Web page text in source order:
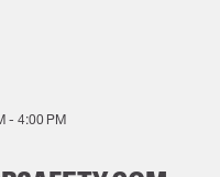
- 4:00 PM